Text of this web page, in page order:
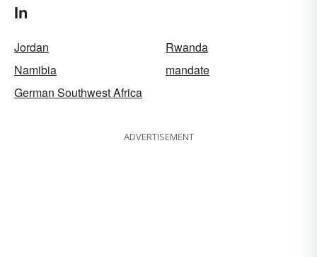
In
Jordan
Rwanda
Namibia
mandate
German Southwest Africa
ADVERTISEMENT